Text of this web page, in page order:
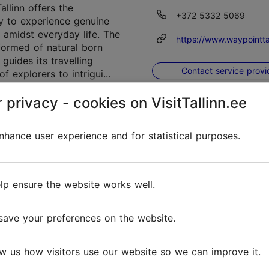
offers the
to experience genuine
amidst everyday life. The
of natural born
guides its travelling
explorers to intrigui...
+372 5332 5069
https://
Contact service
Rink
bringing along a
with warmth and joy.
white....
privacy - cookies on VisitTallinn.ee
user experience and for statistical purposes.
ensure the website works well.
your preferences on the website.
us how visitors use our website so we can improve it.